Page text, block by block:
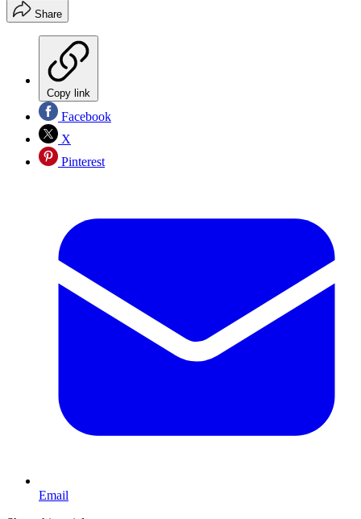
Share
Copy link
Facebook
X
Pinterest
Email